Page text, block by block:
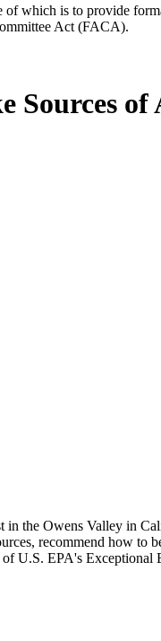
which is to provide
Act (FACA).
the Owens Valley in
recommend how to
U.S. EPA's